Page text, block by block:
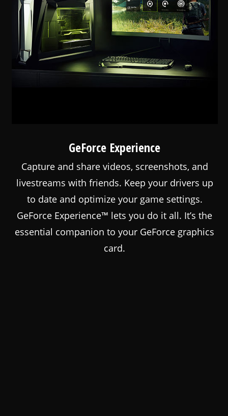
GeForce Experience
Capture and share videos, screenshots, and
livestreams with friends. Keep your drivers up
to date and optimize your game settings.
GeForce Experience™ lets you do it all. It’s the
essential companion to your GeForce graphics
card.